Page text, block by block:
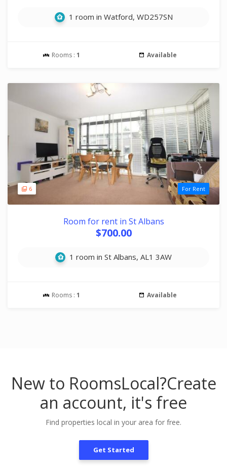
1 room in Watford, WD257SN
Rooms : 1 Available
6 For Rent
Room for rent in St Albans
$700.00
1 room in St Albans, AL1 3AW
Rooms : 1 Available
New to RoomsLocal?Create
an account, it's free
Find properties local in your area for free.
Get Started